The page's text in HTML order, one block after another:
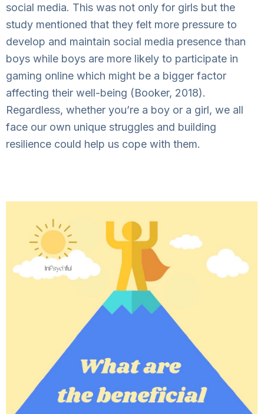
social media. This was not only for girls but the
study mentioned that they felt more pressure to
develop and maintain social media presence than
boys while boys are more likely to participate in
gaming online which might be a bigger factor
affecting their well-being (Booker, 2018).
Regardless, whether you’re a boy or a girl, we all
face our own unique struggles and building
resilience could help us cope with them.